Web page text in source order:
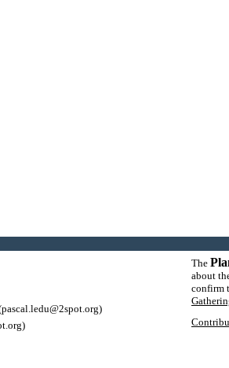
The
about
confirm